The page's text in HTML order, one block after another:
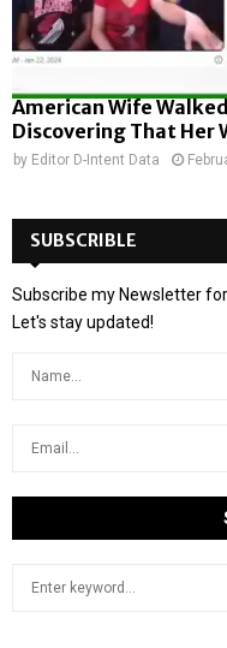
American Wife
Discovering That Her
by Editor D-Intent Data
SUBSCRIBLE
Subscribe my Newsletter
Let's stay updated!